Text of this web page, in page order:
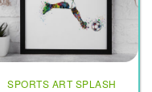
SPORTS ART SPLASH